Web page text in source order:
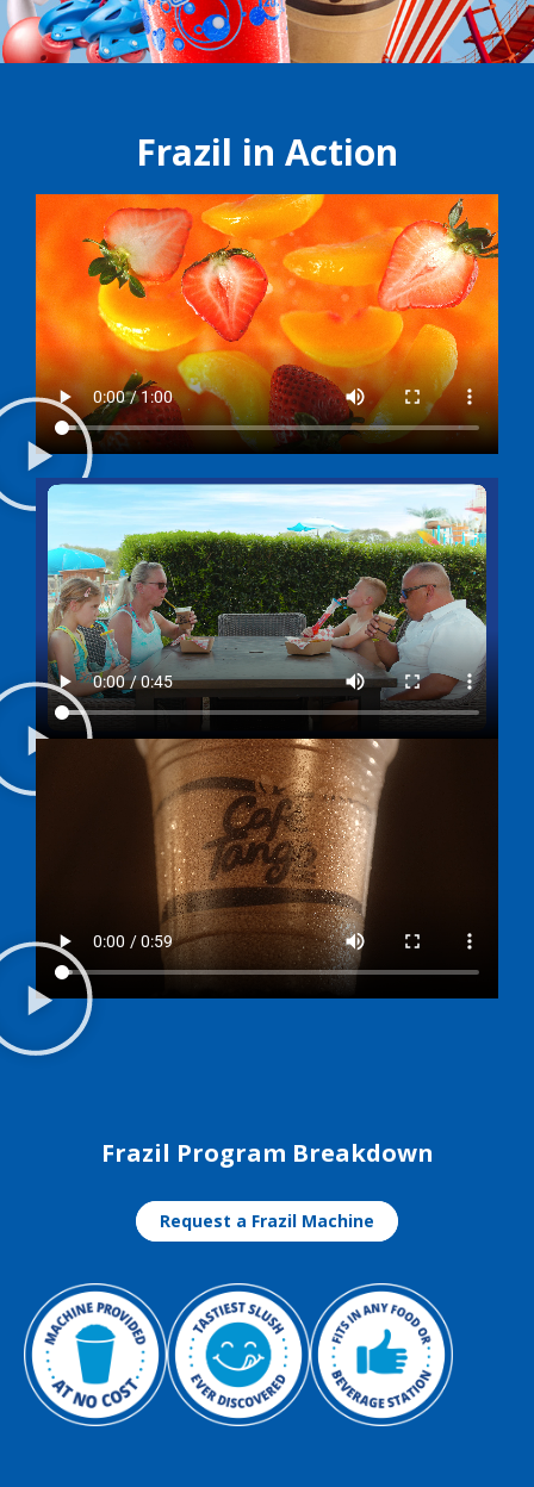
Frazil in Action
Frazil Program Breakdown
Request a Frazil Machine